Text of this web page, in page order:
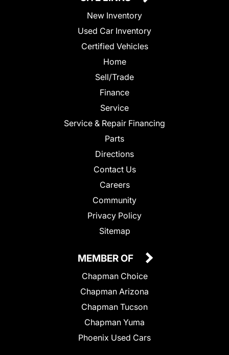
New Inventory
Used Car Inventory
Certified Vehicles
Home
Sell/Trade
Finance
Service
Service & Repair Financing
Parts
Directions
Contact Us
Careers
Community
Privacy Policy
Sitemap
MEMBER OF
Chapman Choice
Chapman Arizona
Chapman Tucson
Chapman Yuma
Phoenix Used Cars